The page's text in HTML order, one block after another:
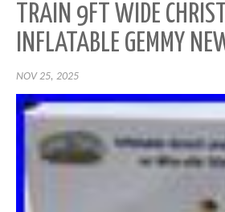
TRAIN 9FT WIDE
INFLATABLE GEMMY
NOV 25, 2025